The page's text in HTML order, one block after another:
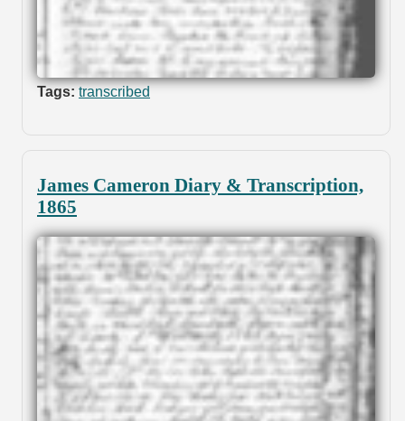
Tags: transcribed
James Cameron Diary & Transcription,
1865